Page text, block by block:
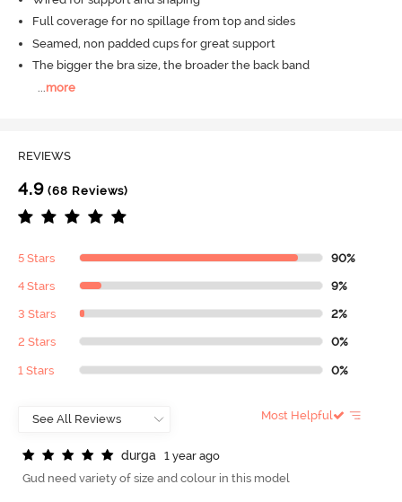
Full coverage for no spillage from top and sides
Seamed, non padded cups for great support
The bigger the bra size, the broader the back band
more
REVIEWS
4.9 (68 Reviews)
5 Stars 90%
4 Stars 9%
3 Stars 2%
2 Stars 0%
1 Stars 0%
Most Helpful
durga
1 year ago
Gud need variety of size and colour in this model